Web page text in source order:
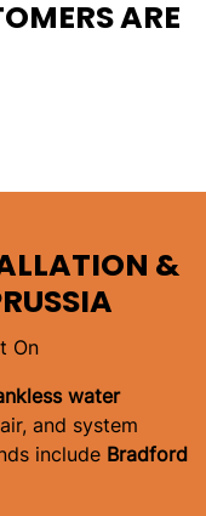
ARE
&
On
water
and system
include Bradford